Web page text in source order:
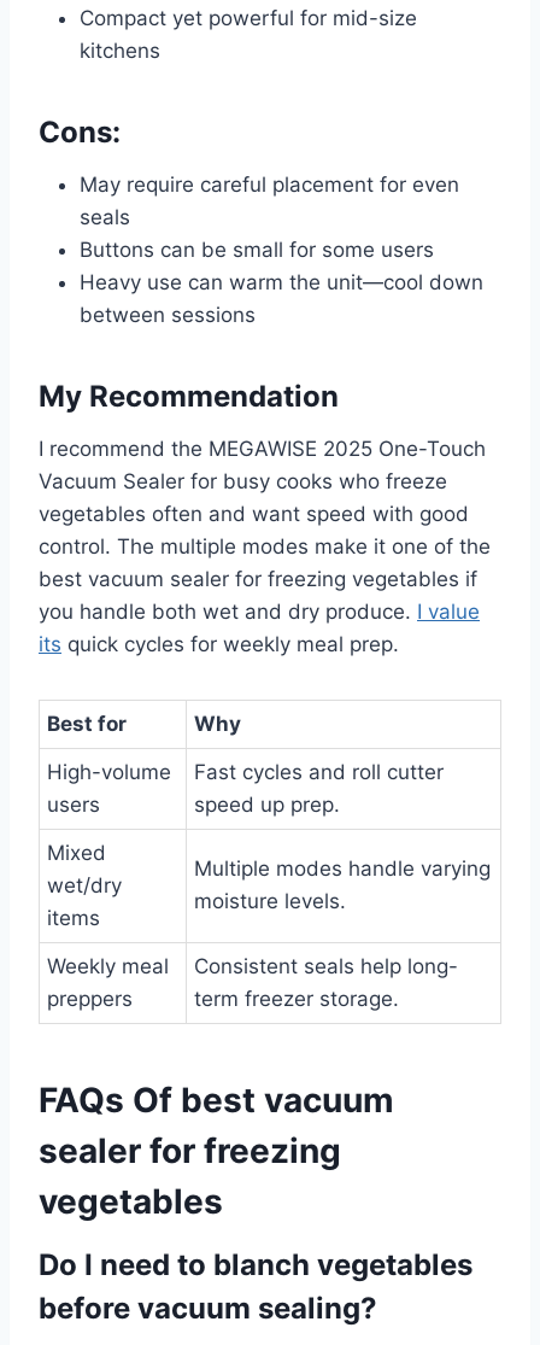
Compact yet powerful for mid-size
kitchens
Cons:
May require careful placement for even
seals
Buttons can be small for some users
Heavy use can warm the unit—cool down
between sessions
My Recommendation
I recommend the MEGAWISE 2025 One-Touch
Vacuum Sealer for busy cooks who freeze
vegetables often and want speed with good
control. The multiple modes make it one of the
best vacuum sealer for freezing vegetables if
you handle both wet and dry produce. I value
its quick cycles for weekly meal prep.
Best for
Why
High-volume
users
Fast cycles and roll cutter
speed up prep.
Mixed
wet/dry
items
Multiple modes handle varying
moisture levels.
Weekly meal
preppers
Consistent seals help long-
term freezer storage.
FAQs Of best vacuum
sealer for freezing
vegetables
Do I need to blanch vegetables
before vacuum sealing?